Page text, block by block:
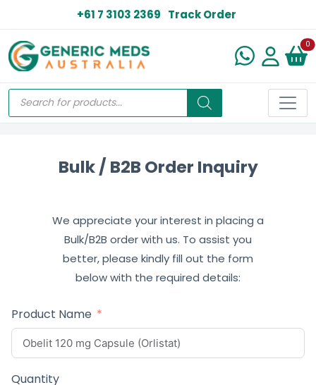
+61 7 3103 2369 Track Order
0
Bulk / B2B Order Inquiry
We appreciate your interest in placing a
Bulk/B2B order with us. To assist you
better, please kindly fill out the form
below with the required details:
Product Name
Quantity